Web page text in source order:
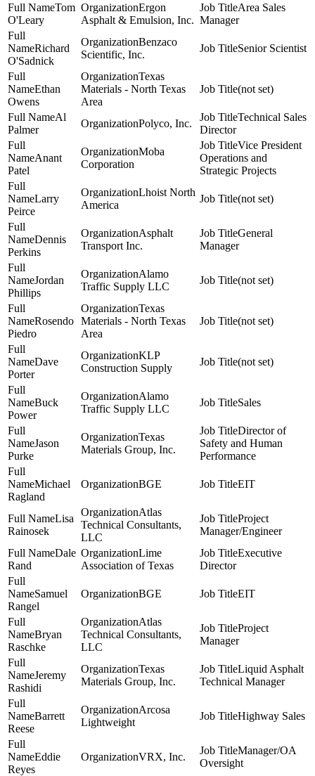
Tom
O'Leary
Ergon
Asphalt & Emulsion, Inc.
Area Sales
Manager
Richard
O'Sadnick
Benzaco
Scientific, Inc.
Senior Scientist
Ethan
Owens
Texas
Materials - North Texas
Area
(not set)
Al
Palmer
Polyco, Inc.
Technical Sales
Director
Anant
Patel
Moba
Corporation
Vice President
Operations and
Strategic Projects
Larry
Peirce
Lhoist North
America
(not set)
Dennis
Perkins
Asphalt
Transport Inc.
General
Manager
Jordan
Phillips
Alamo
Traffic Supply LLC
(not set)
Rosendo
Piedro
Texas
Materials - North Texas
Area
(not set)
Dave
Porter
KLP
Construction Supply
(not set)
Buck
Power
Alamo
Traffic Supply LLC
Sales
Jason
Purke
Texas
Materials Group, Inc.
Director of
Safety and Human
Performance
Michael
Ragland
BGE EIT
Lisa
Rainosek
Atlas
Technical Consultants,
LLC
Project
Manager/Engineer
Dale
Rand
Lime
Association of Texas
Executive
Director
Samuel
Rangel
BGE EIT
Bryan
Raschke
Atlas
Technical Consultants,
LLC
Project
Manager
Jeremy
Rashidi
Texas
Materials Group, Inc.
Liquid Asphalt
Technical Manager
Barrett
Reese
Arcosa
Lightweight
Highway Sales
Eddie
Reyes
VRX, Inc.
Manager/OA
Oversight